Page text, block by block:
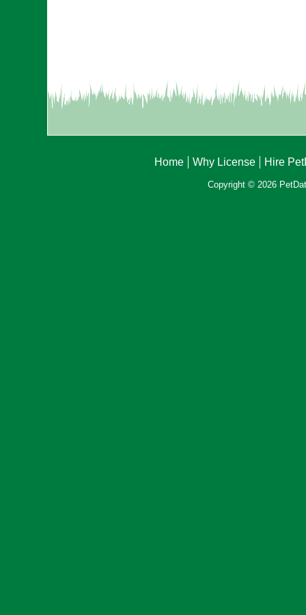
Home Why License Hire
Copyright © 2026